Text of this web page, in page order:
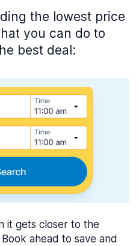
the lowest price
you can do to
best deal:
it gets closer to the
ahead to save and